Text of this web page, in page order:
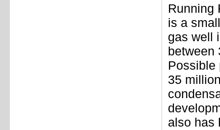
Running
is a
gas well
between
Possible
35
also has